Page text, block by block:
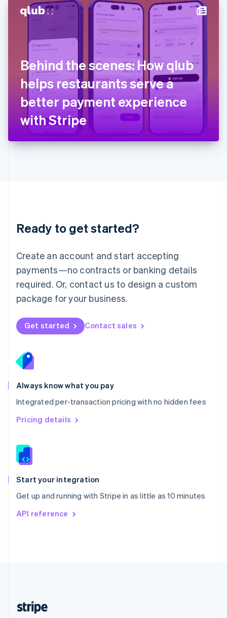
Behind the scenes: How qlub
helps restaurants serve a
better payment experience
with Stripe
Ready to get started?
Create an account and start accepting
payments—no contracts or banking details
required. Or, contact us to design a custom
package for your business.
Get started Contact sales
Always know what you pay
Integrated per-transaction pricing with no hidden fees
Pricing details
Start your integration
Get up and running with Stripe in as little as 10 minutes
API reference
Hungary
English
Ireland
English
Italy
ItalianoEnglish
Japan
日本語English
Latvia
English
Liechtenstein
DeutschEnglish
English 简体中文
Mexico
EspañolEnglish
Netherlands
Nederlands English
New Zealand
Norway
English
English
Portugal
Português
Romania
English
Singapore
English 简体中文
Slovakia
Slovenia
Spain
EspañolEnglish
Svenska English
DeutschFrançais